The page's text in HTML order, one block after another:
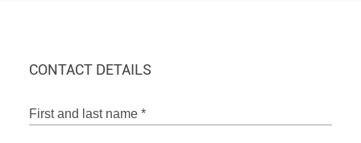
CONTACT DETAILS
First and last name *